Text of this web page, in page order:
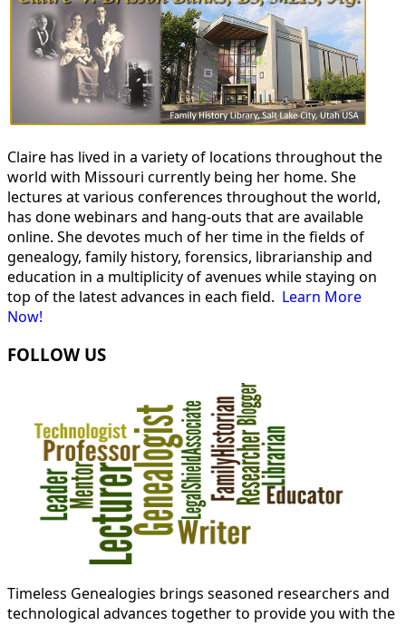
Claire has lived in a variety of locations throughout the
world with Missouri currently being her home. She
lectures at various conferences throughout the world,
has done webinars and hang-outs that are available
online. She devotes much of her time in the fields of
genealogy, family history, forensics, librarianship and
education in a multiplicity of avenues while staying on
top of the latest advances in each field. Learn More
Now!
FOLLOW US
Timeless Genealogies brings seasoned researchers and
technological advances together to provide you with the